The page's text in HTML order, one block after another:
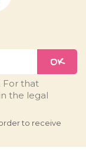
For that
the legal
to receive